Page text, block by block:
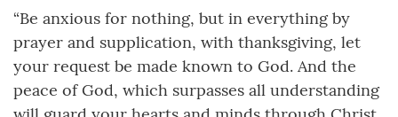
“Be anxious for nothing, but in everything by
prayer and supplication, with thanksgiving, let
your request be made known to God. And the
peace of God, which surpasses all understanding